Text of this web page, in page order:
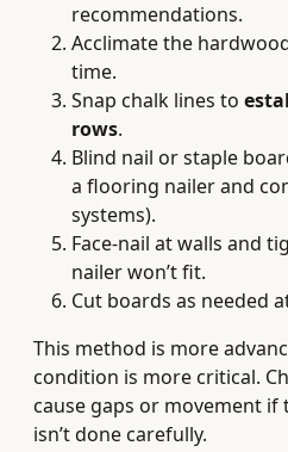
recommendations.
Acclimate the
time.
Snap chalk lines to
rows.
Blind nail or staple
a flooring nailer and
systems).
Face‑nail at walls and
nailer won’t fit.
Cut boards as needed
This method is more
condition is more critical.
cause gaps or movement
isn’t done carefully.